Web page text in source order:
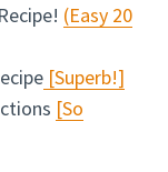
(Easy 20
[Superb!]
[So